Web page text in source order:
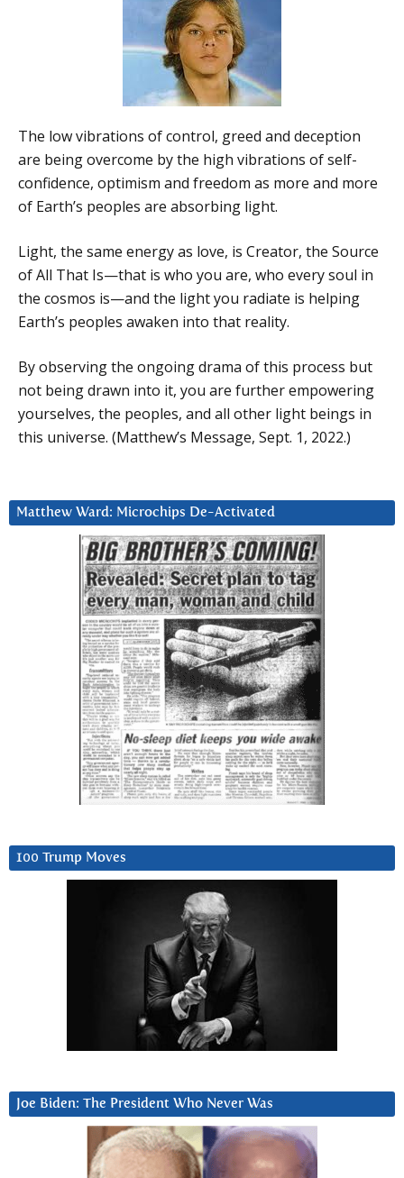
The low vibrations of control, greed and deception
are being overcome by the high vibrations of self-
confidence, optimism and freedom as more and more
of Earth’s peoples are absorbing light.
Light, the same energy as love, is Creator, the Source
of All That Is—that is who you are, who every soul in
the cosmos is—and the light you radiate is helping
Earth’s peoples awaken into that reality.
By observing the ongoing drama of this process but
not being drawn into it, you are further empowering
yourselves, the peoples, and all other light beings in
this universe. (Matthew’s Message, Sept. 1, 2022.)
Matthew Ward: Microchips De-Activated
100 Trump Moves
Joe Biden: The President Who Never Was